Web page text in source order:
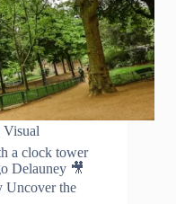
a clock tower
Delauney 🎥
Uncover the